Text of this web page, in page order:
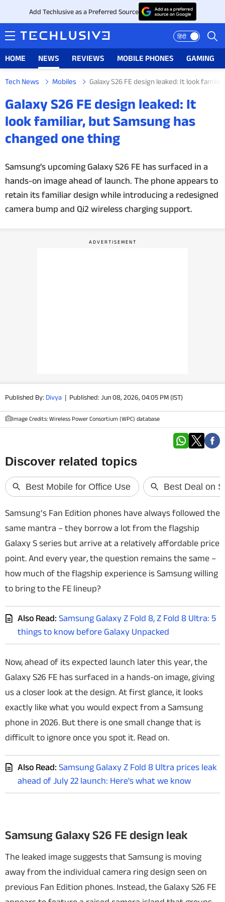
Add Techlusive as a Preferred Source
हिंदी
HOME NEWS REVIEWS MOBILE PHONES GAMING
NEWS
REVIEWS
MOBILE PHONES
GAMING
TOP PRODUCTS
PRODUCT FINDER
Techlusive Summit & Awards
Tech News Mobiles Galaxy S26 FE design leaked: It look
Galaxy S26 FE design leaked: It
look familiar, but Samsung has
changed one thing
Samsung's upcoming Galaxy S26 FE has surfaced in a
hands-on image ahead of launch. The phone appears to
retain its familiar design while introducing a redesigned
camera bump and Qi2 wireless charging support.
Published By: Divya | Published: Jun 08, 2026, 04:05 PM (IST)
Image Credits: Wireless Power Consortium (WPC) database
Samsung’s Fan Edition phones have always followed the
same mantra – they borrow a lot from the flagship
Galaxy S series but arrive at a relatively affordable price
point. And every year, the question remains the same –
how much of the flagship experience is Samsung willing
to bring to the FE lineup?
Also Read: Samsung Galaxy Z Fold 8, Z Fold 8 Ultra: 5
things to know before Galaxy Unpacked
Now, ahead of its expected launch later this year, the
Galaxy S26 FE has surfaced in a hands-on image, giving
us a closer look at the design. At first glance, it looks
exactly like what you would expect from a Samsung
phone in 2026. But there is one small change that is
difficult to ignore once you spot it. Read on.
Also Read: Samsung Galaxy Z Fold 8 Ultra prices leak
ahead of July 22 launch: Here's what we know
Samsung Galaxy S26 FE design leak
The leaked image suggests that Samsung is moving
away from the individual camera ring design seen on
previous Fan Edition phones. Instead, the Galaxy S26 FE